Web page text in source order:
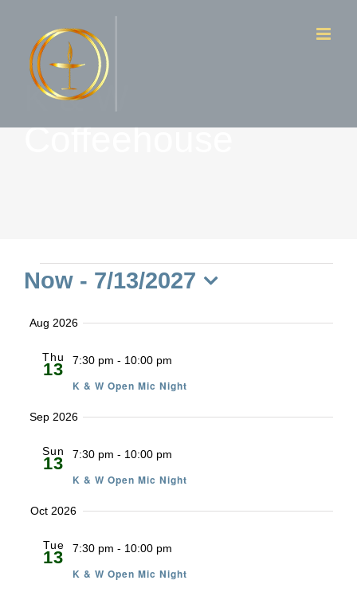
contentK & W
Coffeehouse
Events
Now - 7/13/2027
date.
Aug 2026
Thu
13 7:30 pm - 10:00 pm
K & W Open Mic Night
Sep 2026
Sun
13 7:30 pm - 10:00 pm
K & W Open Mic Night
Oct 2026
Tue
13 7:30 pm - 10:00 pm
K & W Open Mic Night